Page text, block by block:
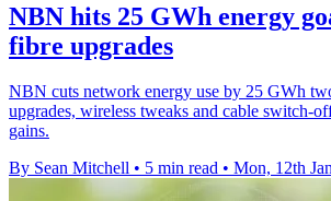
NBN hits 25 GWh energy
fibre upgrades
NBN cuts network energy use by 25 GWh
upgrades, wireless tweaks and cable switch-
gains.
By Sean Mitchell • 5 min read • Mon, 12th